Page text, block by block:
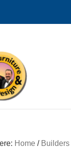
Home / Builders